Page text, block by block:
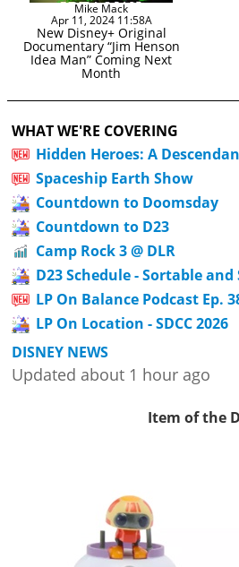
Mike Mack
Apr 11, 2024 11:58A
New Disney+ Original
Documentary “Jim Henson
Idea Man” Coming Next
Month
WHAT WE'RE COVERING
Hidden Heroes: A
Spaceship Earth Show
Countdown to Doomsday
Countdown to D23
Camp Rock 3 @ DLR
D23 Schedule - Sortable and
LP On Balance Podcast Ep.
LP On Location - SDCC 2026
DISNEY NEWS
Updated about 1 hour ago
Item of the